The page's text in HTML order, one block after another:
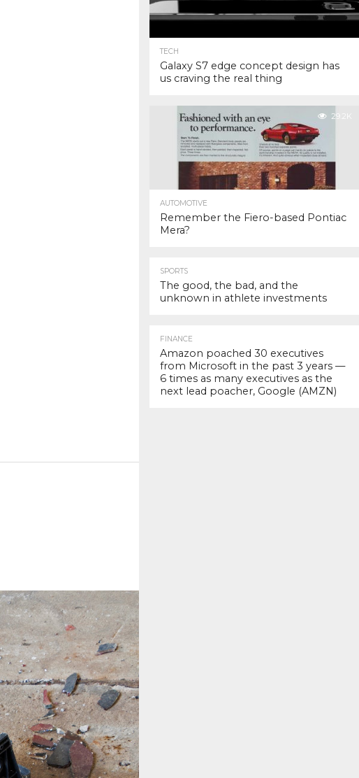
TECH
Galaxy S7 edge concept design has
us craving the real thing
29.2K
AUTOMOTIVE
Remember the Fiero-based Pontiac
Mera?
SPORTS
The good, the bad, and the
unknown in athlete investments
FINANCE
Amazon poached 30 executives
from Microsoft in the past 3 years —
6 times as many executives as the
next lead poacher, Google (AMZN)